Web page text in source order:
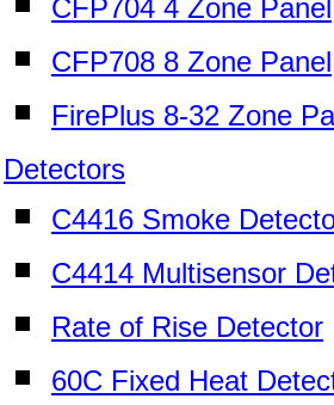
CFP704 4 Zone Panel
CFP708 8 Zone Panel
FirePlus 8-32 Zone
Detectors
C4416 Smoke
C4414 Multisensor
Rate of Rise Detector
60C Fixed Heat